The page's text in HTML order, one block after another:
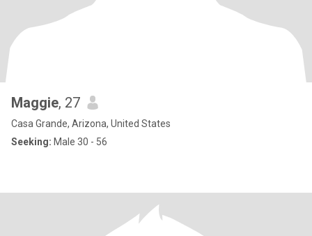
Maggie, 27
Casa Grande, Arizona, United States
Seeking: Male 30 - 56